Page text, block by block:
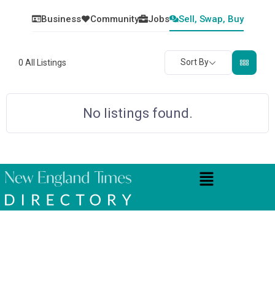
Business Community Jobs Sell, Swap, Buy
0 All Listings Sort By
No listings found.